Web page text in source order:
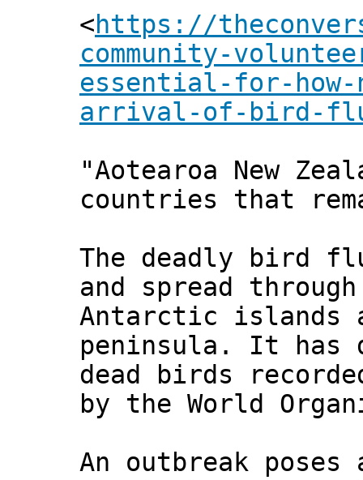
<https://
community-
essential-for-how-
arrival-of-bird-
"Aotearoa New
countries that
The deadly bird
and spread
Antarctic islands
peninsula. It has
dead birds
by the World
An outbreak